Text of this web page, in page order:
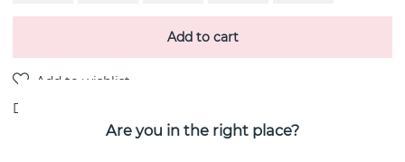
Add to cart
Delivery:
Are you in the right place?